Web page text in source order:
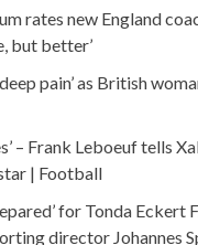
rates new England
but better’
pain’ as British
– Frank Leboeuf tells
| Football
for Tonda Eckert
director Johannes